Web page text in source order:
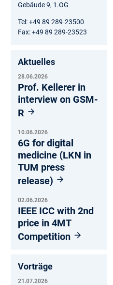
Gebäude 9, 1.OG
Tel: +49 89 289-23500
Fax: +49 89 289-23523
Aktuelles
28.06.2026
Prof. Kellerer in
interview on GSM-
R
10.06.2026
6G for digital
medicine (LKN in
TUM press
release)
02.06.2026
IEEE ICC with 2nd
price in 4MT
Competition
Vorträge
21.07.2026